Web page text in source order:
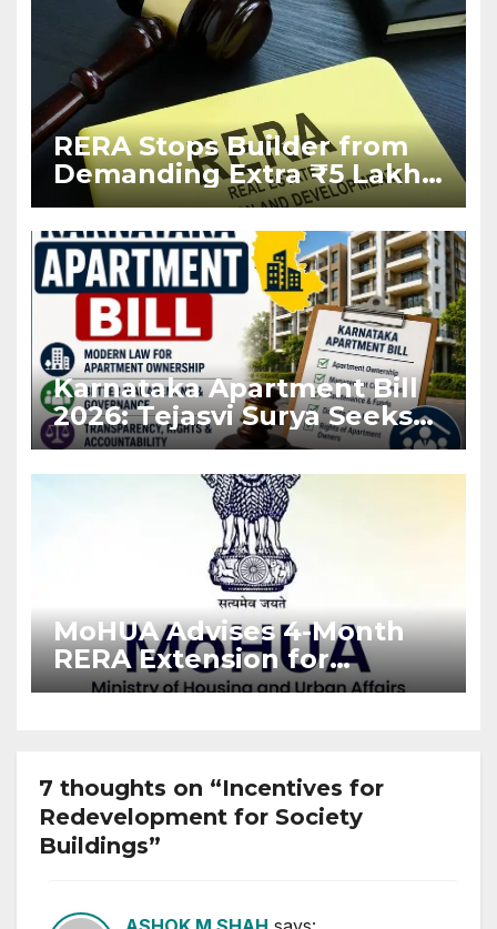
RERA Stops Builder from
Demanding Extra ₹5 Lakh
Before Flat Handover
Karnataka Apartment Bill
2026: Tejasvi Surya Seeks
Stronger RERA
Enforcement
MoHUA Advises 4-Month
RERA Extension for
Projects Affected by West
7 thoughts on “Incentives for
Redevelopment for Society
Buildings”